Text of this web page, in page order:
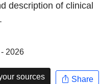
description of clinical
2026
sources Share